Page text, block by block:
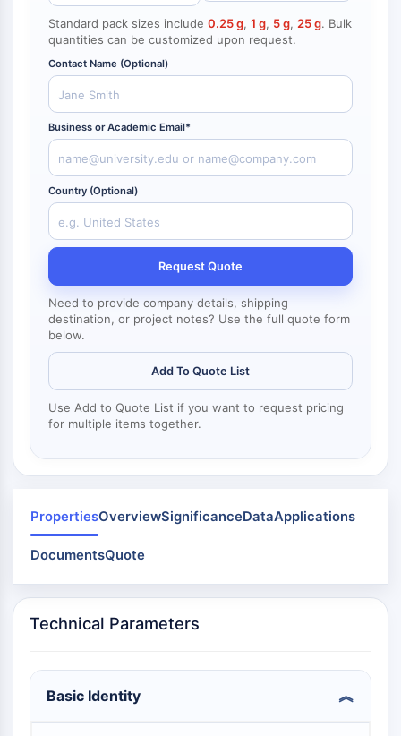
CYTOSKELETON
Cytoskeleton
Lysyl Oxidase
Tissue Factor Pathway Inhibitor (TFPI)
Clathrin
Cdc42-binding kinase
Claudin
Dystrophin
MASTL
Cadherin
Annexin A
Collagen
Arp2/3 Complex
Gap Junction Protein
Dynamin
Mps1
Myosin
Integrin
Microtubule/Tubulin
JAK/STAT SIGNALING
JAK/STAT Signaling
Pim
PI3K/AKT/MTOR
Standard pack sizes include 0.25 g, 1 g, 5 g, 25 g. Bulk
quantities can be customized upon request.
Contact Name (Optional)
Business or Academic Email*
Country (Optional)
Request Quote
Need to provide company details, shipping
destination, or project notes? Use the full quote form
below.
Add To Quote List
Use Add to Quote List if you want to request pricing
for multiple items together.
PropertiesOverviewSignificanceDataApplications
DocumentsQuote
Technical Parameters
Basic Identity